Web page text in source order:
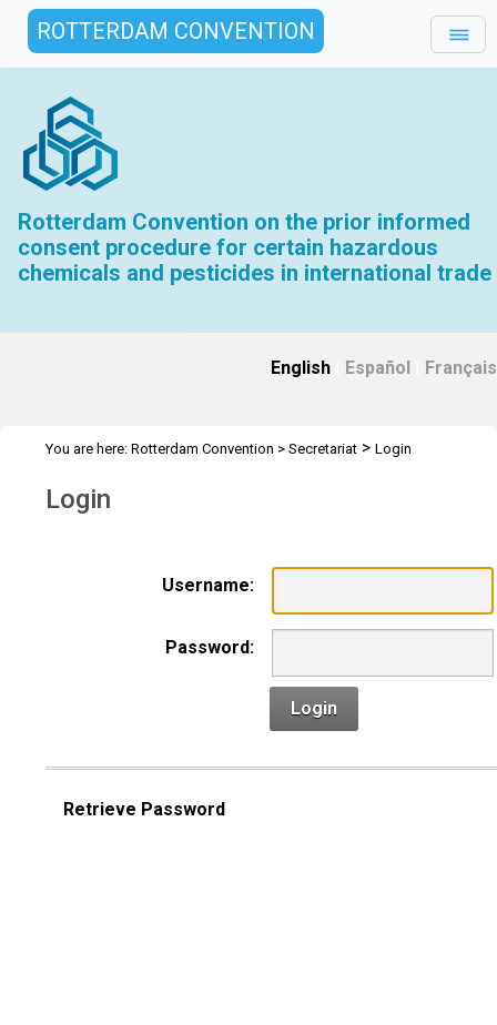
ROTTERDAM CONVENTION
Rotterdam Convention on the prior informed
consent procedure for certain hazardous
chemicals and pesticides in international trade
English Español Français
You are here: Rotterdam Convention > Secretariat > Login
Login
Username:
Password:
Login
Retrieve Password